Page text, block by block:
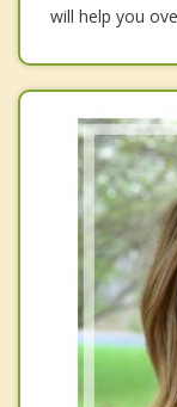
will help you